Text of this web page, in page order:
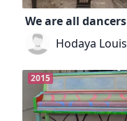
We are all dancers
Hodaya Louis
2015